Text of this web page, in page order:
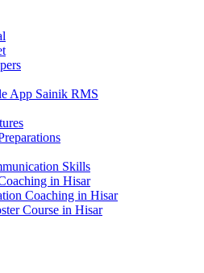
App Sainik RMS
Skills
in Hisar
Coaching in Hisar
Course in Hisar